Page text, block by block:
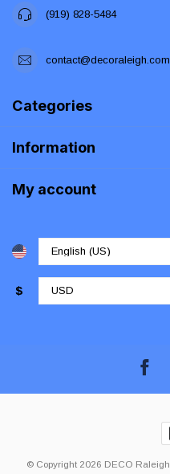
(919) 828-5484
contact@decoraleigh.com
Categories
Information
My account
$
© Copyright 2026 DECO Raleigh